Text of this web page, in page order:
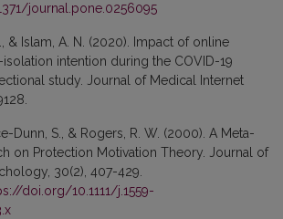
journal.pone.0256095
& Islam, A. N. (2020). Impact of online
intention during the COVID-19
study. Journal of Medical Internet
Dunn, S., & Rogers, R. W. (2000). A Meta-
on Protection Motivation Theory. Journal of
30(2), 407-429.
doi.org/10.1111/j.1559-